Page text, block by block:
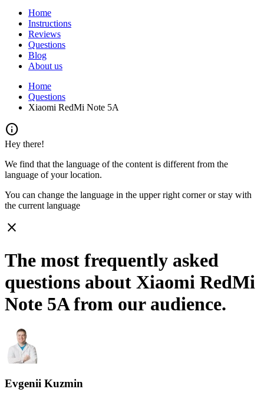
Home
Instructions
Reviews
Questions
Blog
About us
Home
Questions
Xiaomi RedMi Note 5A
info
Hey there!
We find that the language of the content is different from the
language of your location.
You can change the language in the upper right corner or stay with
the current language
close
The most frequently asked
questions about Xiaomi RedMi
Note 5A from our audience.
Evgenii Kuzmin